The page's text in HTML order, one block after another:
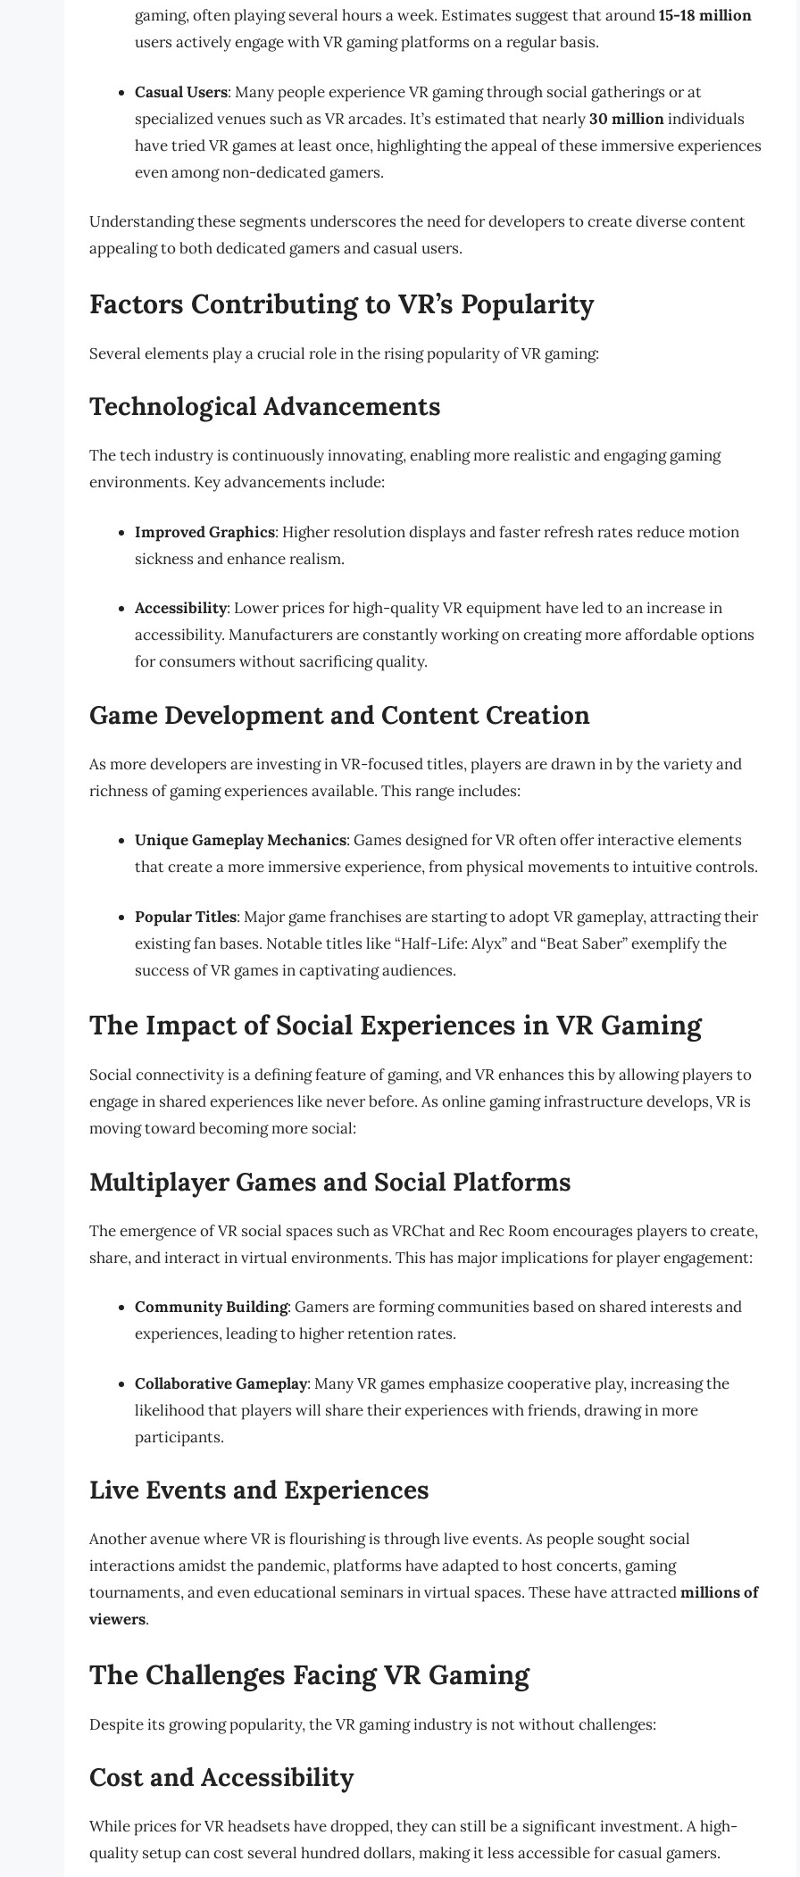
gaming, often playing several hours a week. Estimates suggest that around15-18 million
users actively engage with VR gaming platforms on a regular basis.
Casual Users: Many people experience VR gaming through social gatherings or at
specialized venues such as VR arcades. It’s estimated that nearly30 millionindividuals
have tried VR games at least once, highlighting the appeal of these immersive experiences
even among non-dedicated gamers.
Understanding these segments underscores the need for developers to create diverse content
appealing to both dedicated gamers and casual users.
Factors Contributing to VR’s Popularity
Several elements play a crucial role in the rising popularity of VR gaming:
Technological Advancements
The tech industry is continuously innovating, enabling more realistic and engaging gaming
environments. Key advancements include:
Improved Graphics: Higher resolution displays and faster refresh rates reduce motion
sickness and enhance realism.
Accessibility: Lower prices for high-quality VR equipment have led to an increase in
accessibility. Manufacturers are constantly working on creating more affordable options
for consumers without sacrificing quality.
Game Development and Content Creation
As more developers are investing in VR-focused titles, players are drawn in by the variety and
richness of gaming experiences available. This range includes:
Unique Gameplay Mechanics: Games designed for VR often offer interactive elements
that create a more immersive experience, from physical movements to intuitive controls.
Popular Titles: Major game franchises are starting to adopt VR gameplay, attracting their
existing fan bases. Notable titles like “Half-Life: Alyx” and “Beat Saber” exemplify the
success of VR games in captivating audiences.
The Impact of Social Experiences in VR Gaming
Social connectivity is a defining feature of gaming, and VR enhances this by allowing players to
engage in shared experiences like never before. As online gaming infrastructure develops, VR is
moving toward becoming more social:
Multiplayer Games and Social Platforms
The emergence of VR social spaces such as VRChat and Rec Room encourages players to create,
share, and interact in virtual environments. This has major implications for player engagement:
Community Building: Gamers are forming communities based on shared interests and
experiences, leading to higher retention rates.
Collaborative Gameplay: Many VR games emphasize cooperative play, increasing the
likelihood that players will share their experiences with friends, drawing in more
participants.
Live Events and Experiences
Another avenue where VR is flourishing is through live events. As people sought social
interactions amidst the pandemic, platforms have adapted to host concerts, gaming
tournaments, and even educational seminars in virtual spaces. These have attractedmillions of
viewers.
The Challenges Facing VR Gaming
Despite its growing popularity, the VR gaming industry is not without challenges:
Cost and Accessibility
While prices for VR headsets have dropped, they can still be a significant investment. A high-
quality setup can cost several hundred dollars, making it less accessible for casual gamers.